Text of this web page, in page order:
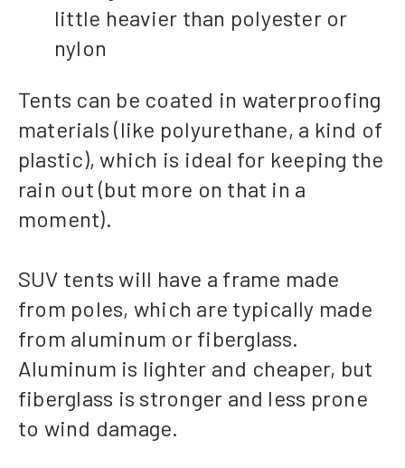
little heavier than polyester or
nylon
Tents can be coated in waterproofing
materials (like polyurethane, a kind of
plastic), which is ideal for keeping the
rain out (but more on that in a
moment).
SUV tents will have a frame made
from poles, which are typically made
from aluminum or fiberglass.
Aluminum is lighter and cheaper, but
fiberglass is stronger and less prone
to wind damage.